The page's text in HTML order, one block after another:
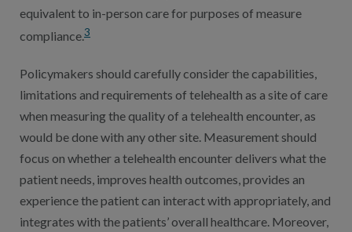
equivalent to in-person care for purposes of measure
compliance.3
Policymakers should carefully consider the capabilities,
limitations and requirements of telehealth as a site of care
when measuring the quality of a telehealth encounter, as
would be done with any other site. Measurement should
focus on whether a telehealth encounter delivers what the
patient needs, improves health outcomes, provides an
experience the patient can interact with appropriately, and
integrates with the patients’ overall healthcare. Moreover,